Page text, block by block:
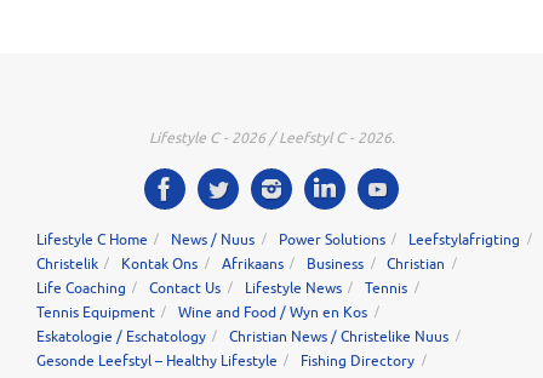
Lifestyle C - 2026 / Leefstyl C - 2026.
Lifestyle C Home News / Nuus Power Solutions
Leefstylafrigting
Christelik
Kontak Ons Afrikaans Business
Christian
Life Coaching
Contact Us Lifestyle News
Tennis
Tennis Equipment
Wine and Food / Wyn en Kos
Eskatologie / Eschatology
Christian News / Christelike Nuus
Gesonde Leefstyl – Healthy Lifestyle
Fishing Directory